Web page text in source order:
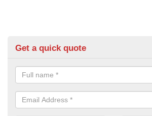
Get a quick quote